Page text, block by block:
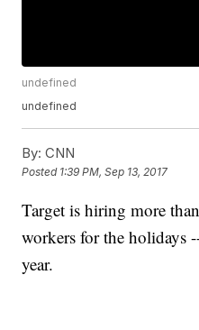
undefined
undefined
By: CNN
Posted 1:39 PM, Sep 13, 2017
Target is hiring more
workers for the holidays
year.